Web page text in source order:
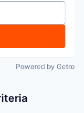
Powered by Getro